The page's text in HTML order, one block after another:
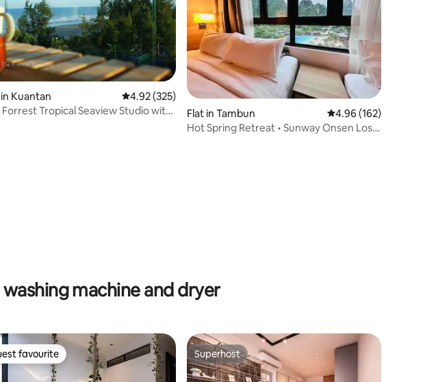
rating, 99 reviews
Kuantan 4.92 out of 5 average rating, 325 reviews
4.92 (325)
Tropical Seaview Studio with
Flat in Tambun 4.96 out of 5 average
4.96 (162)
Hot Spring Retreat • Sunway Onsen Lost
machine and dryer
favourite
favourite Superhost
Superhost